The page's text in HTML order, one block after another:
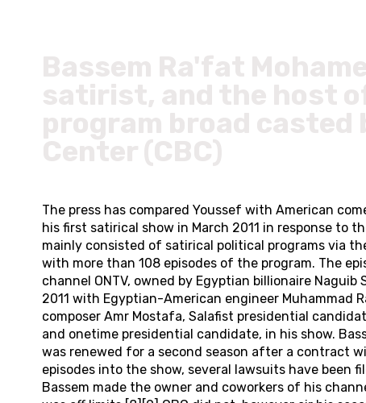
The press has compared Youssef with American
his first satirical show in March 2011 in response to
mainly consisted of satirical political programs via
with more than 108 episodes of the program. The
channel ONTV, owned by Egyptian billionaire
2011 with Egyptian-American engineer Muhammad
composer Amr Mostafa, Salafist presidential
and onetime presidential candidate, in his show.
was renewed for a second season after a contract
episodes into the show, several lawsuits have been
Bassem made the owner and coworkers of his